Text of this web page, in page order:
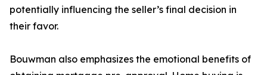
potentially influencing the seller’s final decision in
their favor.
Bouwman also emphasizes the emotional benefits of